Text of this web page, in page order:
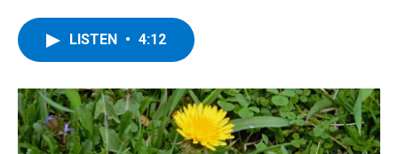
o
k
r
I
n
y
LISTEN • 4:12